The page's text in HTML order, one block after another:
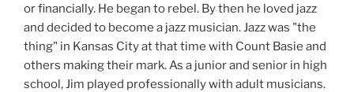
or financially. He began to rebel. By then he loved jazz
and decided to become a jazz musician. Jazz was "the
thing" in Kansas City at that time with Count Basie and
others making their mark. As a junior and senior in high
school, Jim played professionally with adult musicians.